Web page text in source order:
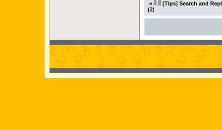
»
[Tips] Search and
(2)